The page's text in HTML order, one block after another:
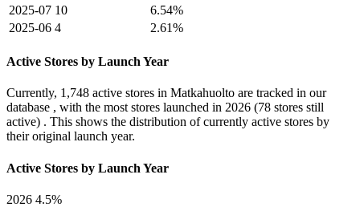
2025-07 10
6.54%
2025-06 4 2.61%
Active Stores by Launch Year
Currently, 1,748 active stores in Matkahuolto are tracked in our
database , with the most stores launched in 2026 (78 stores still
active) . This shows the distribution of currently active stores by
their original launch year.
Active Stores by Launch Year
2026 4.5%